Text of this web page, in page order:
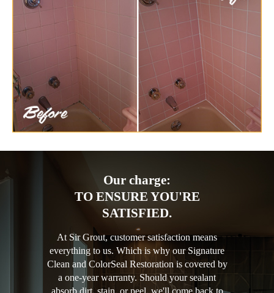
Our charge:
TO ENSURE YOU'RE
SATISFIED.
At Sir Grout, customer satisfaction means
everything to us. Which is why our Signature
Clean and ColorSeal Restoration is covered by
a one-year warranty. Should your sealant
absorb dirt, stain, or peel, we'll come back to